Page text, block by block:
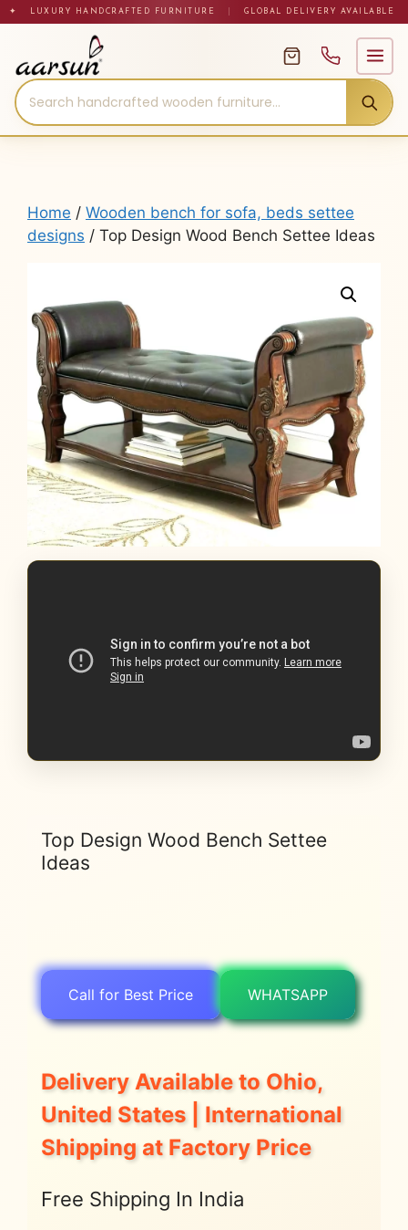
Skip✦ LUXURY HANDCRAFTED FURNITURE GLOBAL DELIVERY AVAILABLE
Home / Wooden bench for sofa, beds settee
designs / Top Design Wood Bench Settee Ideas
Top Design Wood Bench Settee
Ideas
Call for Best Price WHATSAPP
Delivery Available to Ohio,
United States | International
Shipping at Factory Price
Free Shipping In India